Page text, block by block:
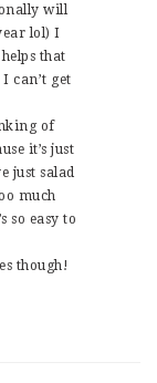
will
lol) I
that
can’t get
of
it’s just
just salad
much
so easy to
though!